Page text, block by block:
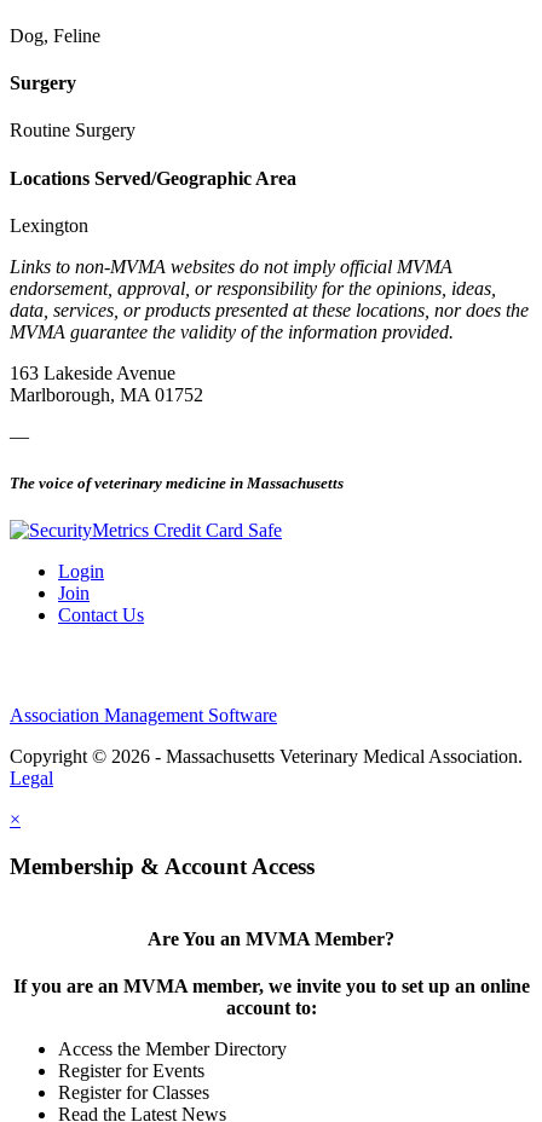
Dog, Feline
Surgery
Routine Surgery
Locations Served/Geographic Area
Lexington
Links to non-MVMA websites do not imply official MVMA
endorsement, approval, or responsibility for the opinions, ideas,
data, services, or products presented at these locations, nor does the
MVMA guarantee the validity of the information provided.
163 Lakeside Avenue
Marlborough, MA 01752
—
The voice of veterinary medicine in Massachusetts
Login
Join
Contact Us
Association Management Software
Copyright © 2026 - Massachusetts Veterinary Medical Association.
Legal
×
Membership & Account Access
Are You an MVMA Member?
If you are an MVMA member, we invite you to set up an online
account to:
Access the Member Directory
Register for Events
Register for Classes
Read the Latest News